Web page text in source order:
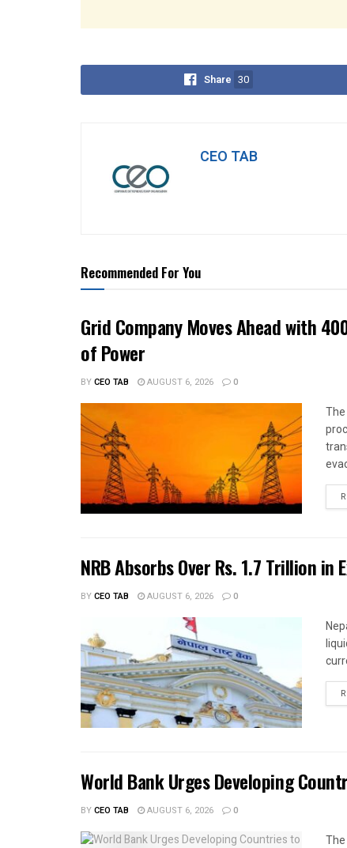
Share 30
CEO TAB
Recommended For You
Grid Company Moves Ahead with
of Power
BYCEO TAB AUGUST 6, 2026 0
NRB Absorbs Over Rs. 1.7 Trillion in
BYCEO TAB AUGUST 6, 2026 0
World Bank Urges Developing
BYCEO TAB AUGUST 6, 2026 0
The